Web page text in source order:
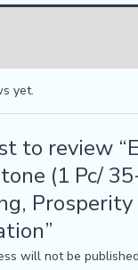
yet.
to review
(1 Pc/
will not be